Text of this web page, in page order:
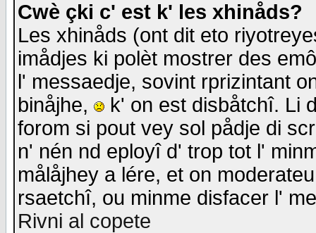
Cwè çki c' est k' les xhinåds?
Les xhinåds (ont dit eto
imådjes ki polèt mostrer des
l' messaedje, sovint rprizintant
binåjhe,
k' on est disbåtchî. Li
forom si pout vey sol pådje di
n' nén nd eployî d' trop tot l'
målåjhey a lére, et on
rsaetchî, ou minme disfacer l'
Rivni al copete